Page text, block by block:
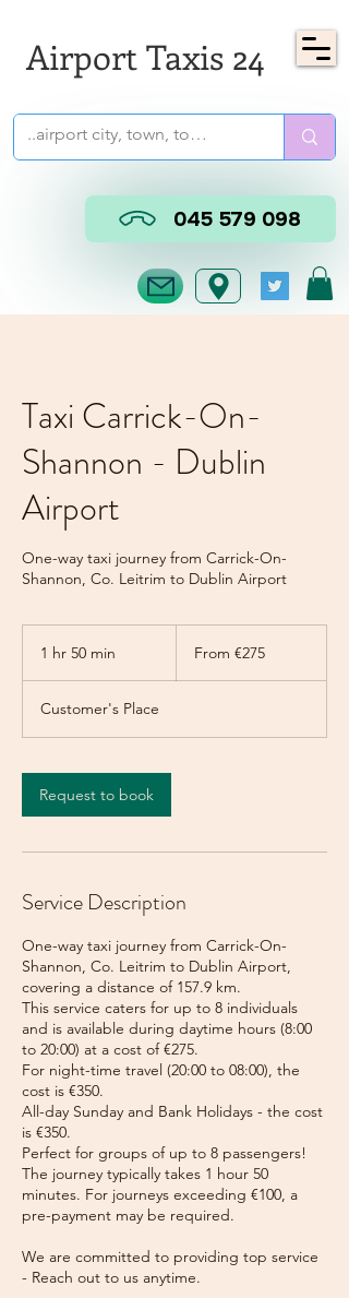
Airport Taxis 24
045 579 098
Taxi Carrick-On-
Shannon - Dublin
Airport
One-way taxi journey from Carrick-On-
Shannon, Co. Leitrim to Dublin Airport
1 hr 50 min
0
m
n
eurosFrom €275
Customer's Place
Request to book
Service Description
One-way taxi journey from Carrick-On-
Shannon, Co. Leitrim to Dublin Airport,
covering a distance of 157.9 km.
This service caters for up to 8 individuals
and is available during daytime hours (8:00
to 20:00) at a cost of €275.
For night-time travel (20:00 to 08:00), the
cost is €350.
All-day Sunday and Bank Holidays - the cost
is €350.
Perfect for groups of up to 8 passengers!
The journey typically takes 1 hour 50
minutes. For journeys exceeding €100, a
pre-payment may be required.
We are committed to providing top service
- Reach out to us anytime.